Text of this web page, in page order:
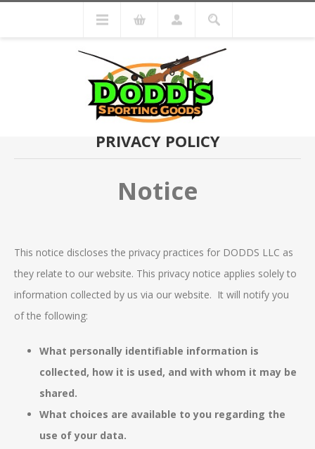
PRIVACY POLICY
Notice
This notice discloses the privacy practices for DODDS LLC as
they relate to our website. This privacy notice applies solely to
information collected by us via our website. It will notify you
of the following:
What personally identifiable information is
collected, how it is used, and with whom it may be
shared.
What choices are available to you regarding the
use of your data.